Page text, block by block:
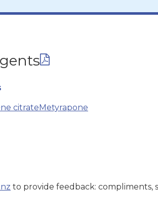
citrateMetyrapone
to provide feedback: compliments,